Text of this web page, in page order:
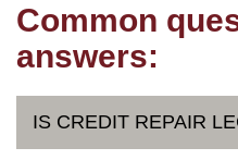
Common
answers:
IS CREDIT REPAIR